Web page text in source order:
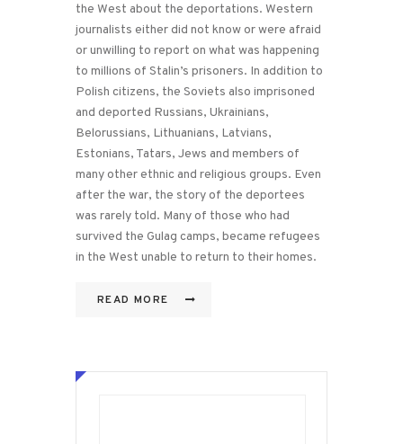
the West about the deportations. Western
journalists either did not know or were afraid
or unwilling to report on what was happening
to millions of Stalin’s prisoners. In addition to
Polish citizens, the Soviets also imprisoned
and deported Russians, Ukrainians,
Belorussians, Lithuanians, Latvians,
Estonians, Tatars, Jews and members of
many other ethnic and religious groups. Even
after the war, the story of the deportees
was rarely told. Many of those who had
survived the Gulag camps, became refugees
in the West unable to return to their homes.
READ MORE